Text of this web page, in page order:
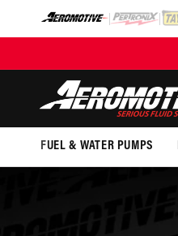
SKIP TO
CONTENT
FUEL & WATER PUMPS